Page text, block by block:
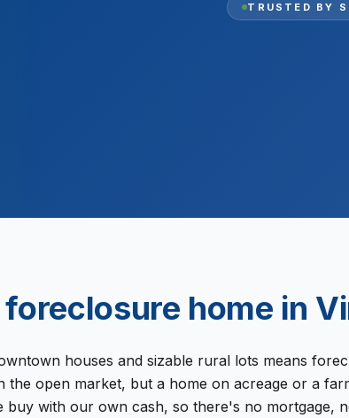
TRUSTED BY
foreclosure home in
houses and sizable rural lots means
the open market, but a home on acreage or a
buy with our own cash, so there's no mortgage,